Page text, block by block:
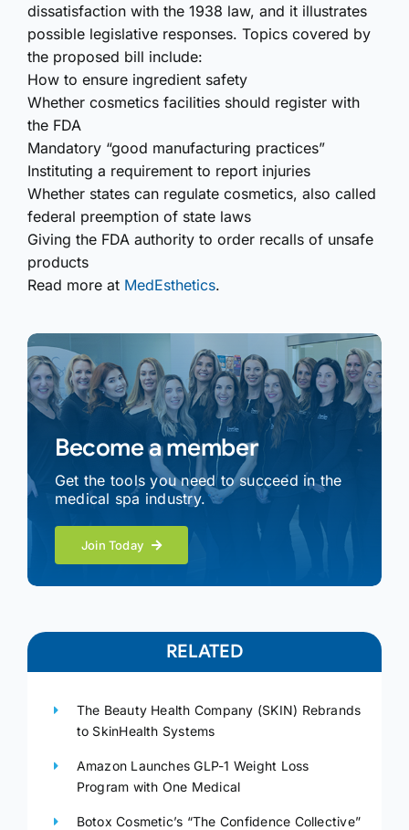
dissatisfaction with the 1938 law, and it illustrates
possible legislative responses. Topics covered by
the proposed bill include:
How to ensure ingredient safety
Whether cosmetics facilities should register with
the FDA
Mandatory “good manufacturing practices”
Instituting a requirement to report injuries
Whether states can regulate cosmetics, also called
federal preemption of state laws
Giving the FDA authority to order recalls of unsafe
products
Read more at MedEsthetics.
Become a member
Get the tools you need to succeed in the
medical spa industry.
Join Today
RELATED
The Beauty Health Company (SKIN) Rebrands
to SkinHealth Systems
Amazon Launches GLP-1 Weight Loss
Program with One Medical
Botox Cosmetic’s “The Confidence Collective”